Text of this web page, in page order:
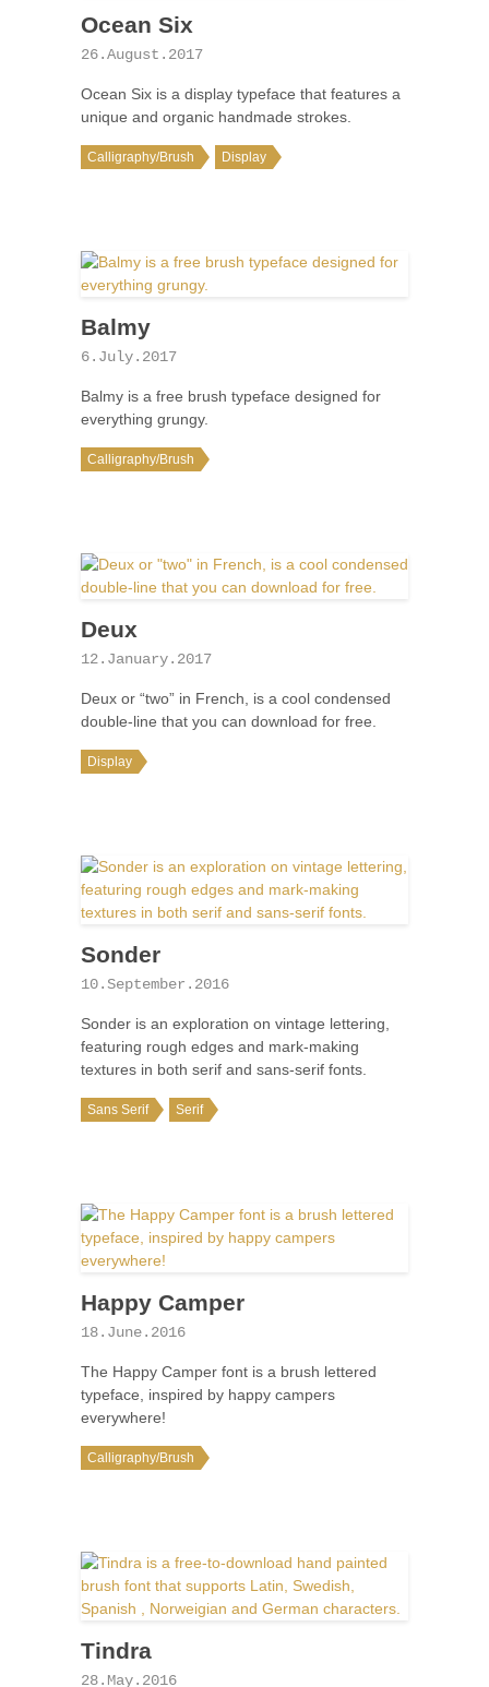
Ocean Six
26.August.2017
Ocean Six is a display typeface that features a
unique and organic handmade strokes.
Calligraphy/Brush Display
Balmy
6.July.2017
Balmy is a free brush typeface designed for
everything grungy.
Calligraphy/Brush
Deux
12.January.2017
Deux or “two” in French, is a cool condensed
double-line that you can download for free.
Display
Sonder
10.September.2016
Sonder is an exploration on vintage lettering,
featuring rough edges and mark-making
textures in both serif and sans-serif fonts.
Sans Serif Serif
Happy Camper
18.June.2016
The Happy Camper font is a brush lettered
typeface, inspired by happy campers
everywhere!
Calligraphy/Brush
Tindra
28.May.2016